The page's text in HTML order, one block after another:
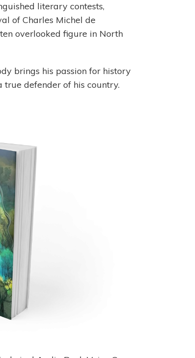
literary contests,
of Charles Michel de
overlooked figure in North
brings his passion for history
defender of his country.